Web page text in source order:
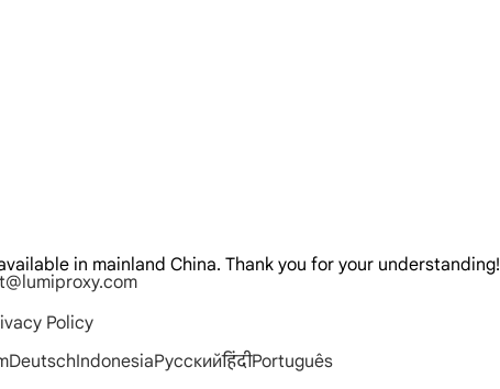
in mainland China. Thank you for your understanding!
Policy
DeutschIndonesiaРусскийहिंदीPortuguês